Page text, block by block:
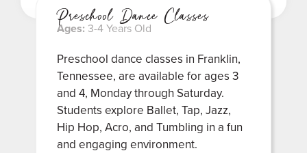
Preschool Dance Classes
Ages: 3-4 Years Old
Preschool dance classes in Franklin,
Tennessee, are available for ages 3
and 4, Monday through Saturday.
Students explore Ballet, Tap, Jazz,
Hip Hop, Acro, and Tumbling in a fun
and engaging environment.